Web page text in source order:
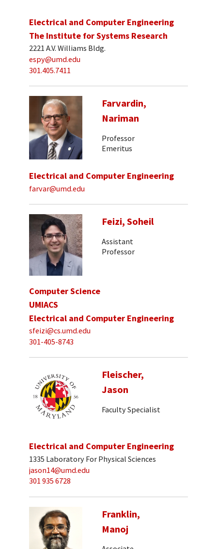
Electrical and Computer Engineering
The Institute for Systems Research
2221 A.V. Williams Bldg.
espy@umd.edu
301.405.7411
Farvardin,
Nariman
Professor
Emeritus
Electrical and Computer Engineering
farvar@umd.edu
Feizi, Soheil
Assistant
Professor
Computer Science
UMIACS
Electrical and Computer Engineering
sfeizi@cs.umd.edu
301-405-8743
Fleischer,
Jason
Faculty Specialist
Electrical and Computer Engineering
1335 Laboratory For Physical Sciences
jason14@umd.edu
301 935 6728
Franklin,
Manoj